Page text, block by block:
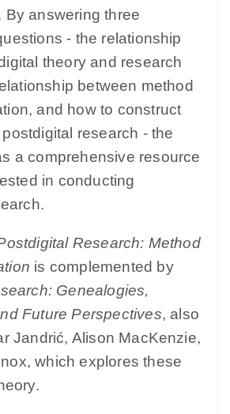
By answering three
- the relationship
theory and research
between method
and how to construct
research - the
a comprehensive resource
in conducting
Research: Method
is complemented by
Genealogies,
Future Perspectives, also
Jandrić, Alison MacKenzie,
which explores these